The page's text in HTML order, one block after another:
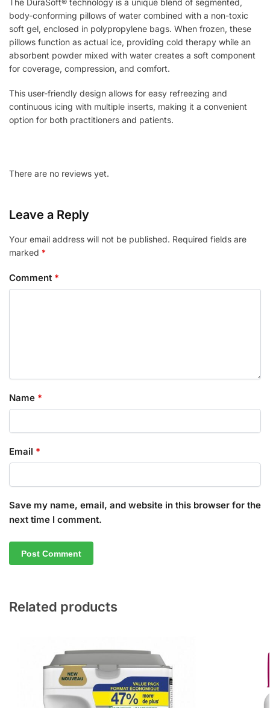
body-conforming pillows of water combined with a non-toxic
soft gel, enclosed in polypropylene bags. When frozen, these
pillows function as actual ice, providing cold therapy while an
absorbent powder mixed with water creates a soft component
for coverage, compression, and comfort.
This user-friendly design allows for easy refreezing and
continuous icing with multiple inserts, making it a convenient
option for both practitioners and patients.
There are no reviews yet.
Leave a Reply
Your email address will not be published. Required fields are
marked *
Comment *
Name *
Email *
Save my name, email, and website in this browser for the
next time I comment.
Related products